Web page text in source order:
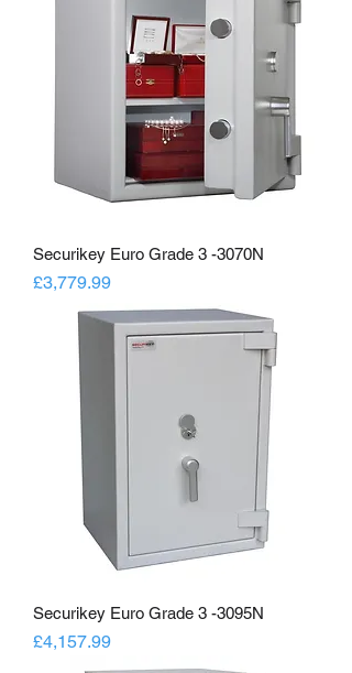
Securikey Euro Grade 3 -3070N
Price
£3,779.99
Securikey Euro Grade 3 -3095N
Price
£4,157.99